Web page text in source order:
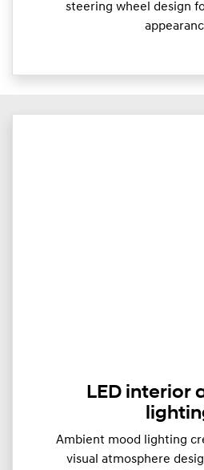
steering wheel design
LED interior
Ambient mood lighting
visual atmosphere